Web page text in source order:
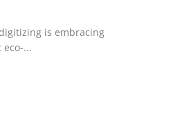
is embracing
...